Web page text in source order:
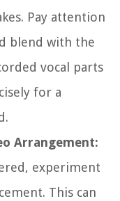
Pay attention
blend with the
vocal parts
for a
Arrangement:
experiment
This can